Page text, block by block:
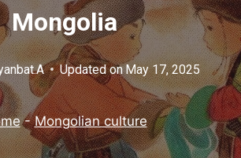
Mongolia
Updated on May 17, 2025
-Mongolian culture